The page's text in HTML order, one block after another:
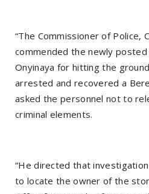
“The Commissioner of Police,
commended the newly posted
Onyinaya for hitting the
arrested and recovered a
asked the personnel not to
criminal elements.
“He directed that
to locate the owner of the